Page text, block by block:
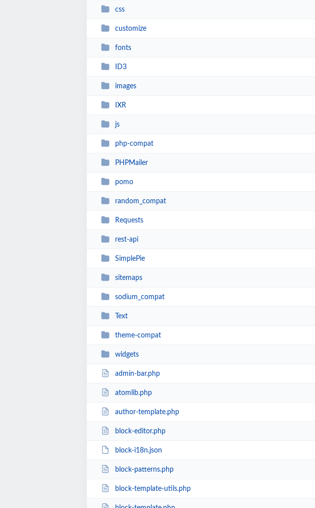
css
customize
fonts
ID3
images
IXR
js
php-compat
PHPMailer
pomo
random_compat
Requests
rest-api
SimplePie
sitemaps
sodium_compat
Text
theme-compat
widgets
admin-bar.php
atomlib.php
author-template.php
block-editor.php
block-i18n.json
block-patterns.php
block-template-utils.php